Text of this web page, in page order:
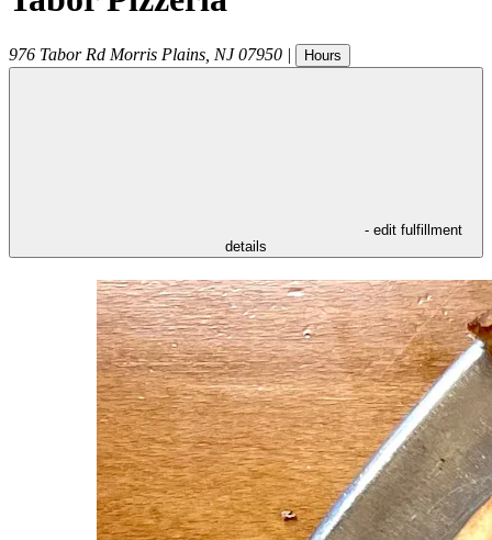
976 Tabor Rd Morris Plains NJ 07950 | Hours
- edit fulfillment
details